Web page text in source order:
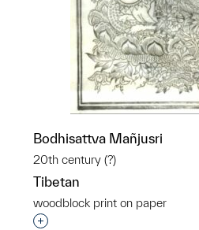
Bodhisattva Mañjusri
20th century (?)
Tibetan
woodblock print on paper
Interested in adding this